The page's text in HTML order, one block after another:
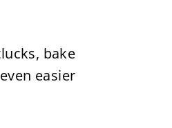
bake
easier